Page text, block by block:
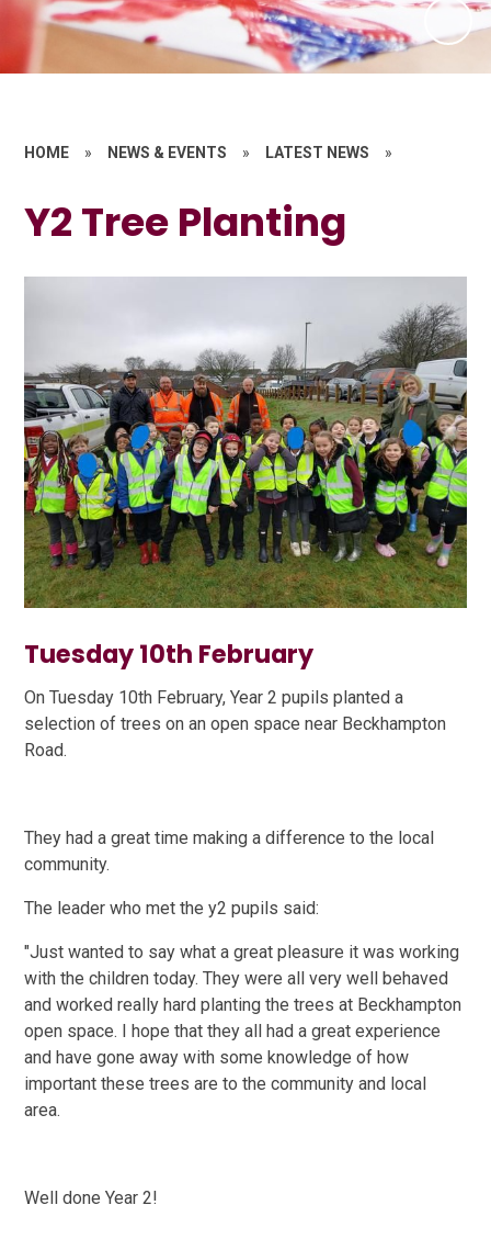
HOME » NEWS & EVENTS » LATEST NEWS »
Y2 Tree Planting
Tuesday 10th February
On Tuesday 10th February, Year 2 pupils planted a
selection of trees on an open space near Beckhampton
Road.
They had a great time making a difference to the local
community.
The leader who met the y2 pupils said:
"Just wanted to say what a great pleasure it was working
with the children today. They were all very well behaved
and worked really hard planting the trees at Beckhampton
open space. I hope that they all had a great experience
and have gone away with some knowledge of how
important these trees are to the community and local
area.
Well done Year 2!